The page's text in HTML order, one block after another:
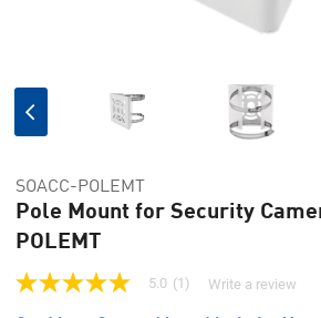
SOACC-POLEMT
Pole Mount for Security
POLEMT
5.0
5.0 (1) Write a review